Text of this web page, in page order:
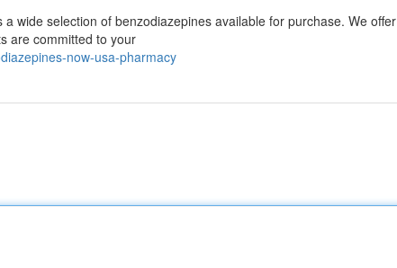
wide selection of benzodiazepines available for purchase. We offer
are committed to your
now-usa-pharmacy